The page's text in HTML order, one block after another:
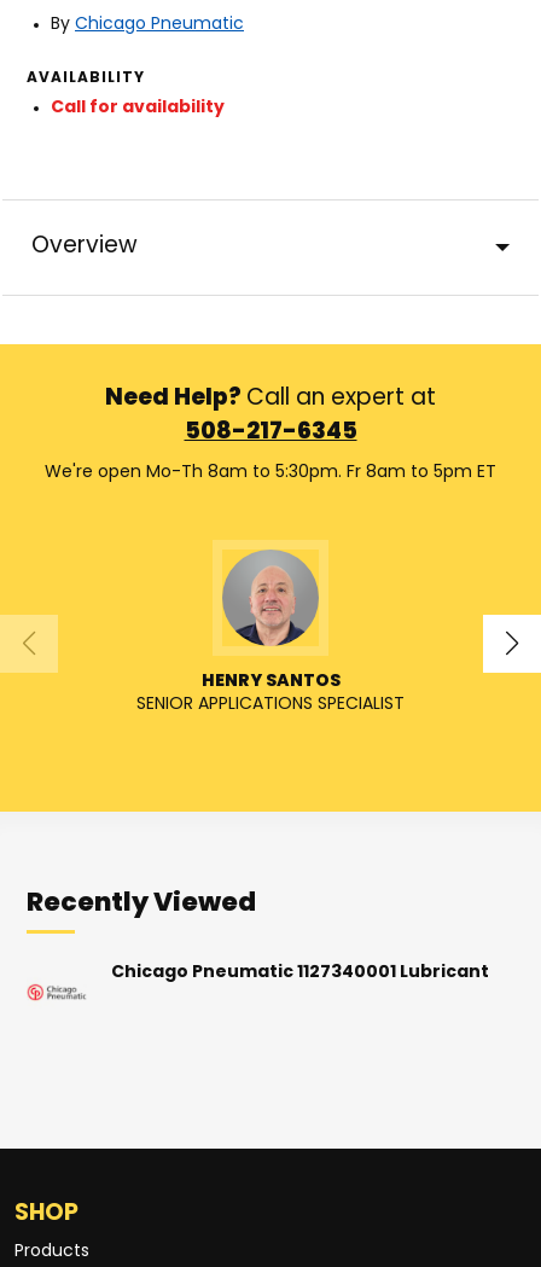
By Chicago Pneumatic
AVAILABILITY
Call for availability
Overview
Need Help? Call an expert at
508-217-6345
We're open Mo-Th 8am to 5:30pm. Fr 8am to 5pm ET
HENRY SANTOS
SENIOR APPLICATIONS SPECIALIST
Recently Viewed
Chicago Pneumatic 1127340001 Lubricant
SHOP
Products